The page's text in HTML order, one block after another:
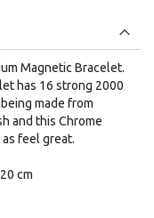
Magnetic Bracelet.
has 16 strong 2000
made from
and this Chrome
feel great.
cm